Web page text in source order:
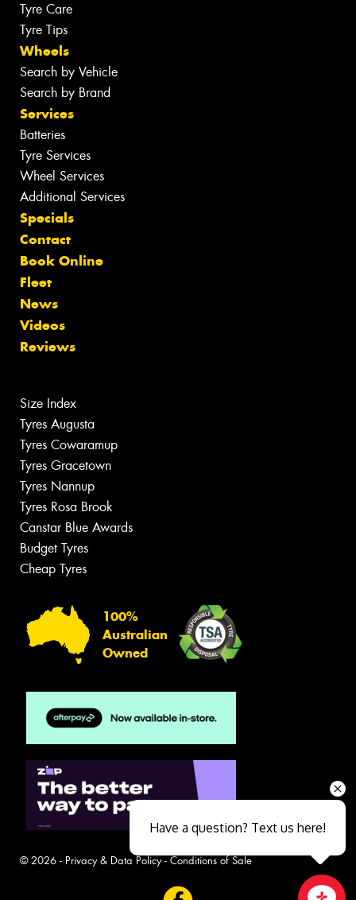
Tyre Care
Tyre Tips
Wheels
Search by Vehicle
Search by Brand
Services
Batteries
Tyre Services
Wheel Services
Additional Services
Specials
Contact
Book Online
Fleet
News
Videos
Reviews
Size Index
Tyres Augusta
Tyres Cowaramup
Tyres Gracetown
Tyres Nannup
Tyres Rosa Brook
Canstar Blue Awards
Budget Tyres
Cheap Tyres
100%
Australian
Owned
© 2026 - Privacy & Data Policy- Conditions of Sale
Have a question? Text us here!